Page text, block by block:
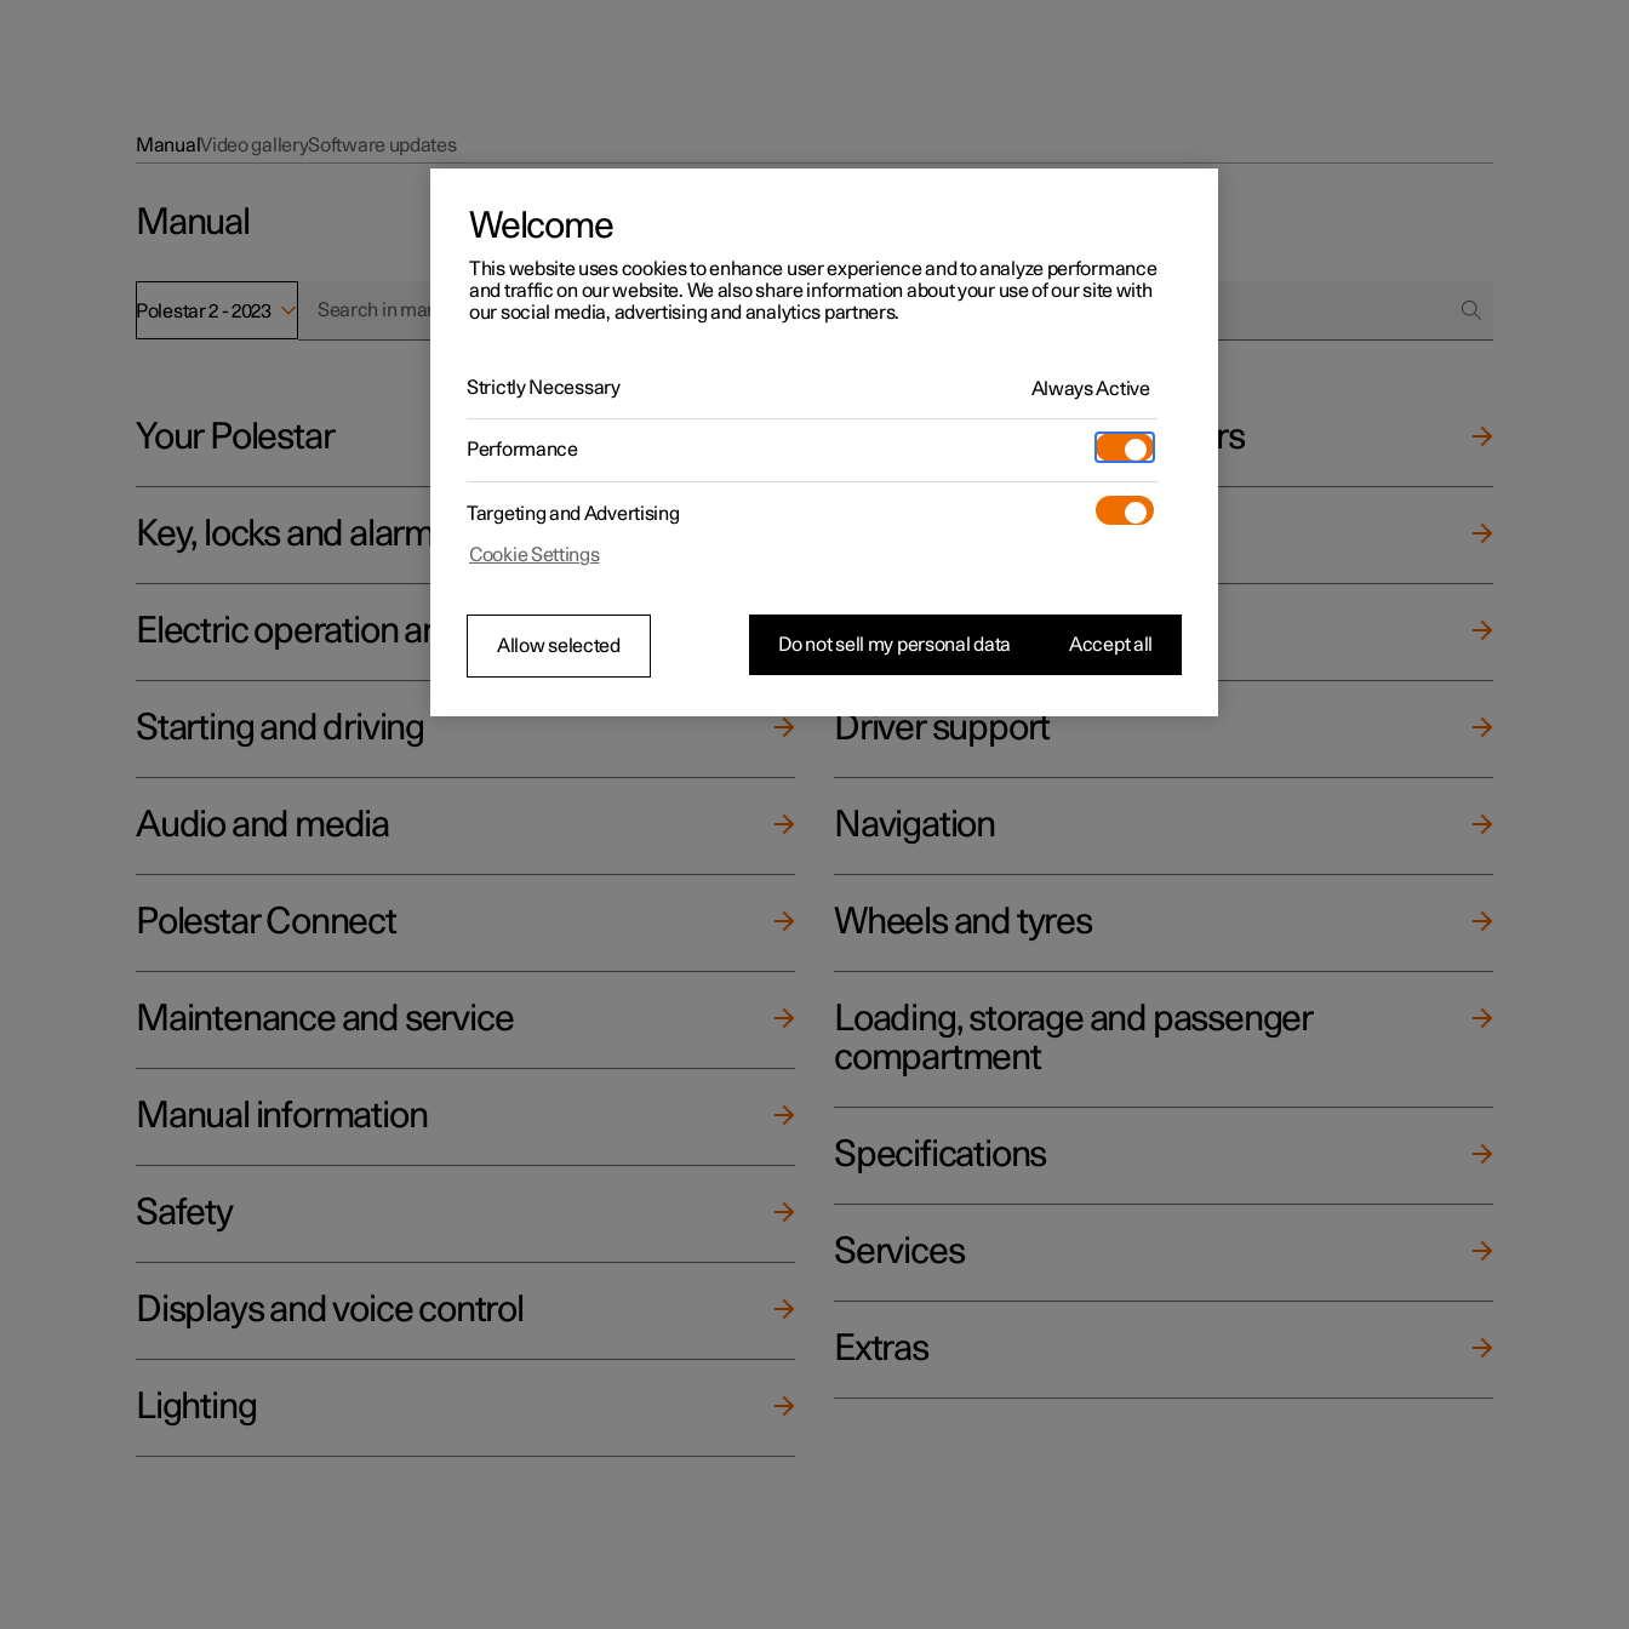
ManualVideo gallerySoftware updates
Manual
Polestar 2 - 2023
Your Polestar
Key, locks and alarm
Electric operation and charging
Starting and driving
Audio and media
Polestar Connect
Maintenance and service
Manual information
Safety
Displays and voice control
Lighting
Windows, glass and mirrors
Seats and steering wheel
Climate
Driver support
Navigation
Wheels and tyres
Loading, storage and passenger
compartment
Specifications
Services
Extras
Welcome
This website uses cookies to enhance user experience and to analyze performance
and traffic on our website. We also share information about your use of our site with
our social media, advertising and analytics partners.
Strictly Necessary Always Active
Performance
Targeting and Advertising
Cookie Settings
Allow selected Do not sell my personal data Accept all